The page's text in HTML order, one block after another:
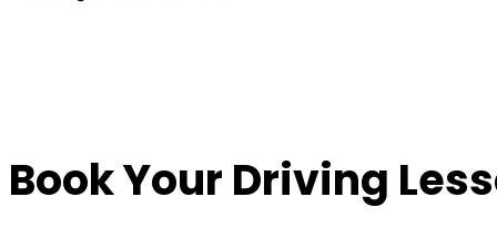
Book Your Driving